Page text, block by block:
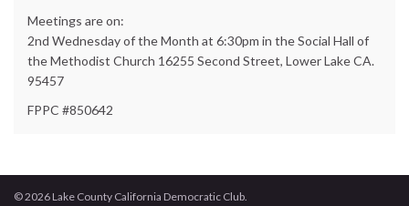
Meetings are on:
2nd Wednesday of the Month at 6:30pm in the Social Hall of
the Methodist Church 16255 Second Street, Lower Lake CA.
95457
FPPC #850642
© 2026 Lake County California Democratic Club.